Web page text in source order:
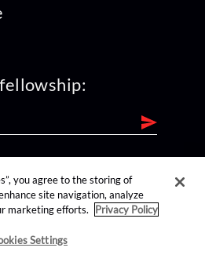
you agree to the storing of
site navigation, analyze
marketing efforts.
Privacy Policy
Settings